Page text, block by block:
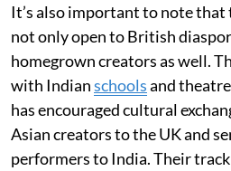
It’s also important to note
not only open to British
homegrown creators as well.
with Indianschoolsand
has encouraged cultural
Asian creators to the UK and
performers to India. Their